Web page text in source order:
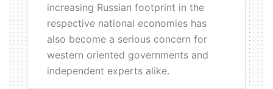
increasing Russian footprint in the
respective national economies has
also become a serious concern for
western oriented governments and
independent experts alike.